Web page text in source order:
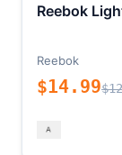
Reebok
Reebok
$14.99